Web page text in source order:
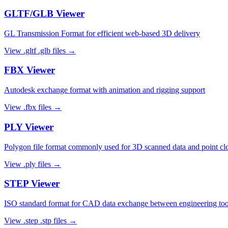
GLTF/GLB Viewer
GL Transmission Format for efficient web-based 3D delivery
View .gltf .glb files →
FBX Viewer
Autodesk exchange format with animation and rigging support
View .fbx files →
PLYViewer
Polygon file format commonly used for 3D scanned data and point
View .ply files →
STEP Viewer
ISO standard format for CAD data exchange between engineering
View .step .stp files →